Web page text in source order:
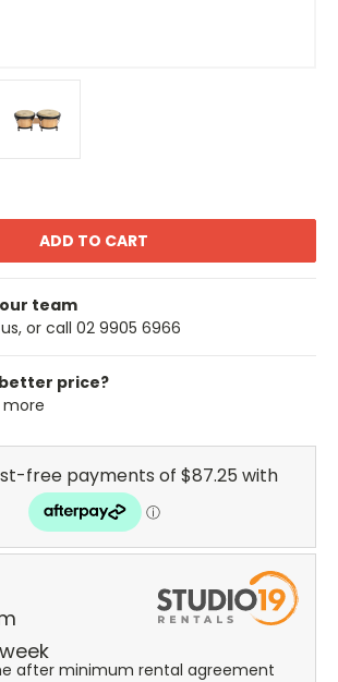
team
or call 02 9905 6966
price?
more
week
after minimum rental agreement